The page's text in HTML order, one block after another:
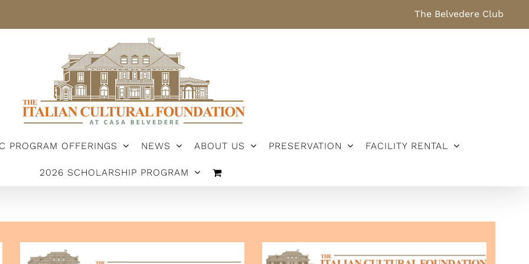
The Belvedere Club
PROGRAM OFFERINGS NEWS ABOUT US PRESERVATION FACILITY RENTAL
2026 SCHOLARSHIP PROGRAM